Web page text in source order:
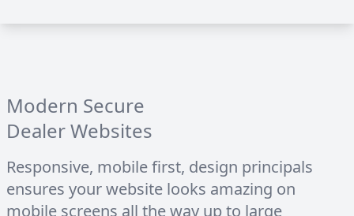
Modern Secure
Dealer Websites
Responsive, mobile first, design principals
ensures your website looks amazing on
mobile screens all the way up to large